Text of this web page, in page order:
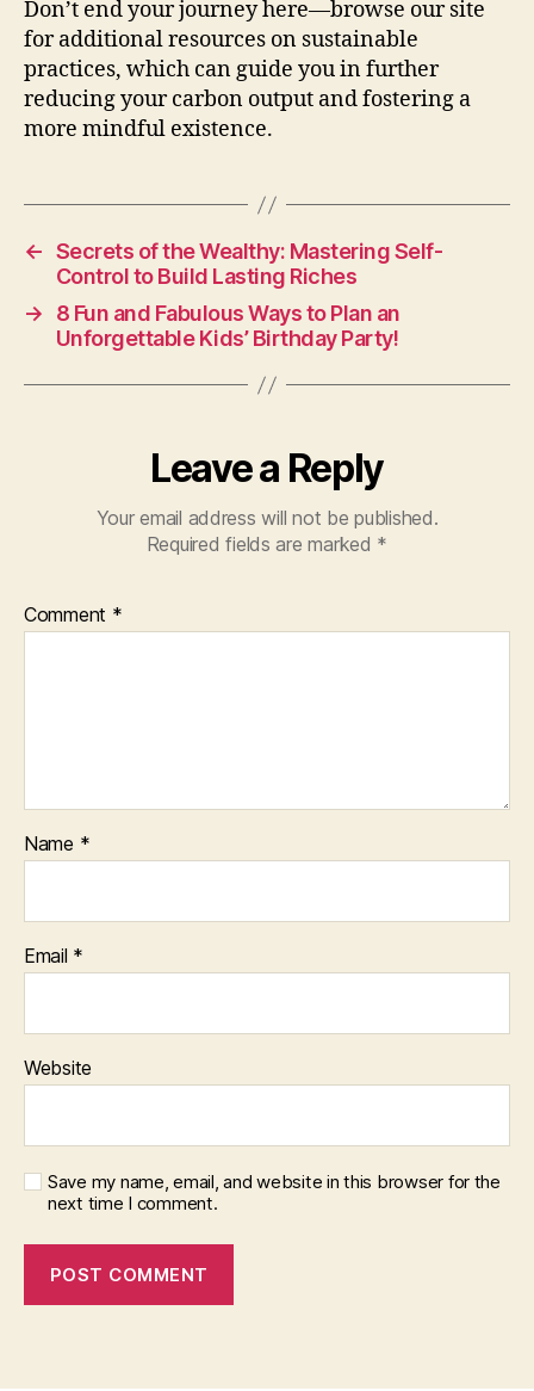
Don’t end your journey here—browse our site
for additional resources on sustainable
practices, which can guide you in further
reducing your carbon output and fostering a
more mindful existence.
← Secrets of the Wealthy: Mastering Self-
Control to Build Lasting Riches
→
8 Fun and Fabulous Ways to Plan an
Unforgettable Kids’ Birthday Party!
Leave a Reply
Your email address will not be published.
Required fields are marked *
Comment *
Name *
Email *
Website
Save my name, email, and website in this browser for the
next time I comment.